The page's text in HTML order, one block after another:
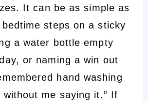
It can be as simple as
steps on a sticky
a water bottle empty
or naming a win out
hand washing
without me saying it.” If